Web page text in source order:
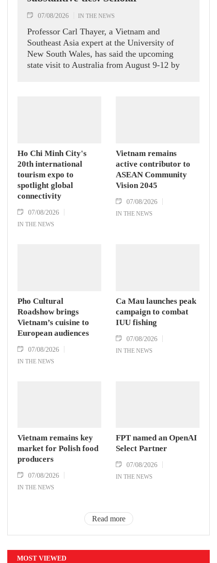
07/08/2026 IN THE NEWS
Professor Carl Thayer, a Vietnam and
Southeast Asia expert at the University of
New South Wales, has said the upcoming
state visit to Australia from August 9-12 by
Ho Chi Minh City's
20th international
tourism expo to
spotlight global
connectivity
07/08/2026
IN THE NEWS
Vietnam remains
active contributor to
ASEAN Community
Vision 2045
07/08/2026
IN THE NEWS
Pho Cultural
Roadshow brings
Vietnam’s cuisine to
European audiences
07/08/2026
IN THE NEWS
Ca Mau launches peak
campaign to combat
IUU fishing
07/08/2026
IN THE NEWS
Vietnam remains key
market for Polish food
producers
07/08/2026
IN THE NEWS
FPT named an OpenAI
Select Partner
07/08/2026
IN THE NEWS
Read more
MOST VIEWED